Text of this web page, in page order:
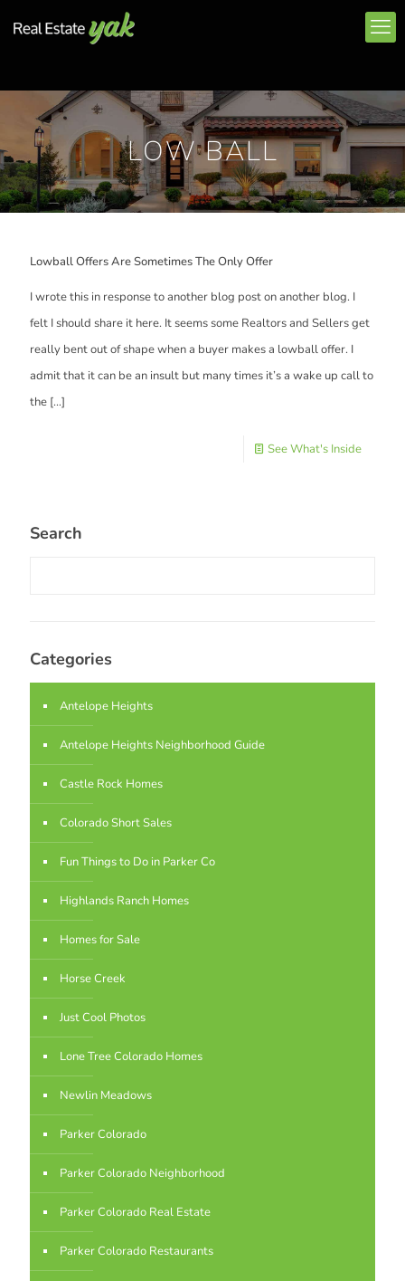
LOW BALL
Lowball Offers Are Sometimes The Only Offer
I wrote this in response to another blog post on another blog. I
felt I should share it here. It seems some Realtors and Sellers get
really bent out of shape when a buyer makes a lowball offer. I
admit that it can be an insult but many times it’s a wake up call to
the […]
See What's Inside
Search
Categories
Antelope Heights
Antelope Heights Neighborhood Guide
Castle Rock Homes
Colorado Short Sales
Fun Things to Do in Parker Co
Highlands Ranch Homes
Homes for Sale
Horse Creek
Just Cool Photos
Lone Tree Colorado Homes
Newlin Meadows
Parker Colorado
Parker Colorado Neighborhood
Parker Colorado Real Estate
Parker Colorado Restaurants